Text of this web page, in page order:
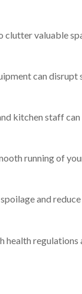
clutter valuable
can disrupt
kitchen staff can
running of
and
health regulations